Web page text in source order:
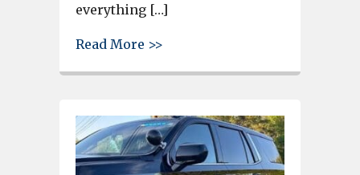
everything […]
Read More >>